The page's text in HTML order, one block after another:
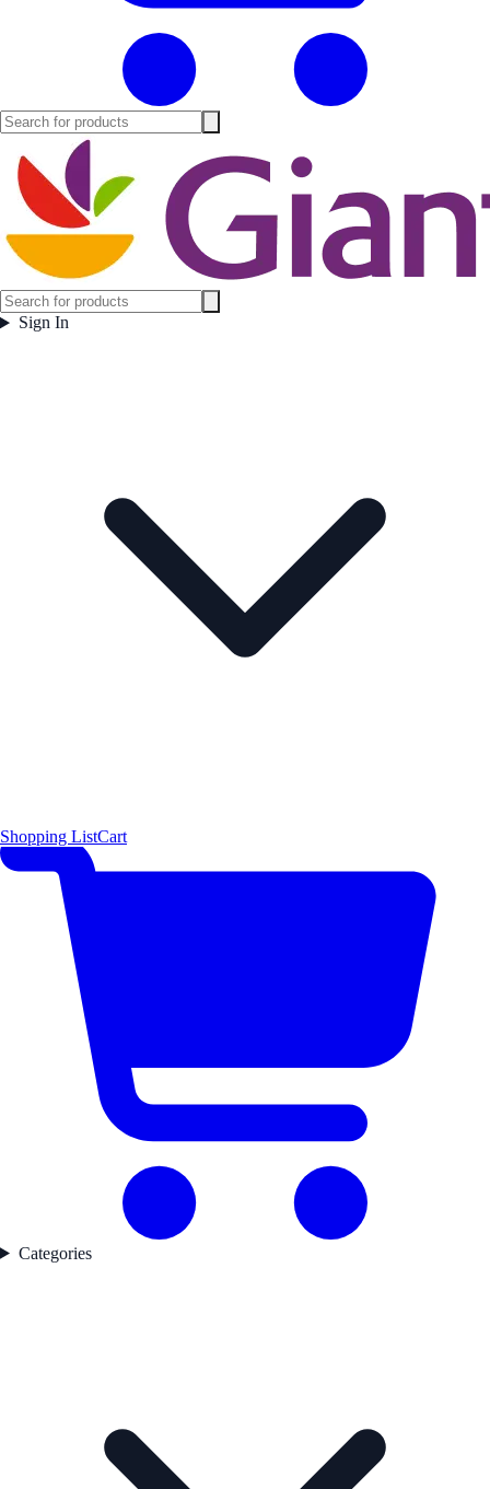
Sign In
Shopping ListCart
Categories